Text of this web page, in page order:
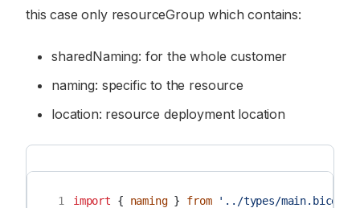
this case only resourceGroup which contains:
sharedNaming: for the whole customer
naming: specific to the resource
location: resource deployment location
1 import { naming } from
'../types/main.bicep'